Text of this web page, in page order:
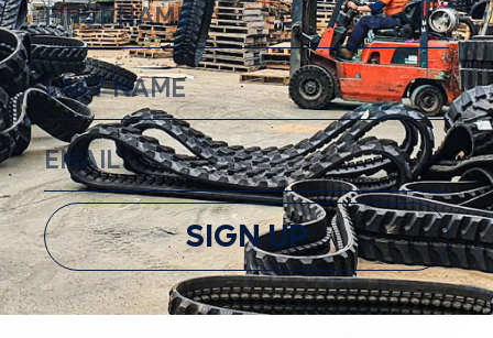
SIGN UP